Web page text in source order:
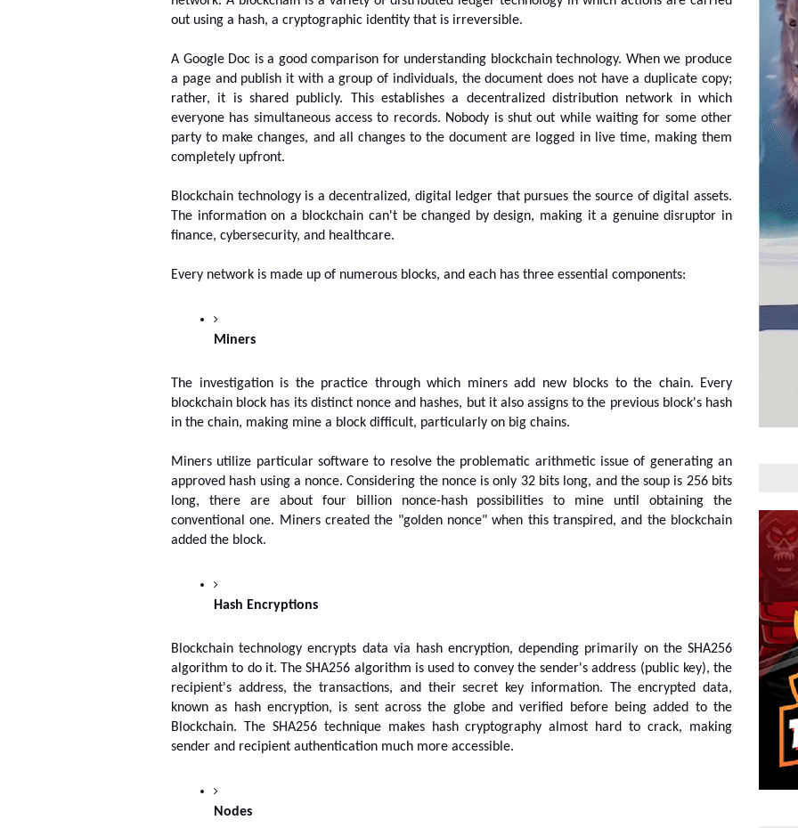
out using a hash, a cryptographic identity that is irreversible.
A Google Doc is a good comparison for understanding blockchain technology. When we produce
a page and publish it with a group of individuals, the document does not have a duplicate copy;
rather, it is shared publicly. This establishes a decentralized distribution network in which
everyone has simultaneous access to records. Nobody is shut out while waiting for some other
party to make changes, and all changes to the document are logged in live time, making them
completely upfront.
Blockchain technology is a decentralized, digital ledger that pursues the source of digital assets.
The information on a blockchain can't be changed by design, making it a genuine disruptor in
finance, cybersecurity, and healthcare.
Every network is made up of numerous blocks, and each has three essential components:
Miners
The investigation is the practice through which miners add new blocks to the chain. Every
blockchain block has its distinct nonce and hashes, but it also assigns to the previous block's hash
in the chain, making mine a block difficult, particularly on big chains.
Miners utilize particular software to resolve the problematic arithmetic issue of generating an
approved hash using a nonce. Considering the nonce is only 32 bits long, and the soup is 256 bits
long, there are about four billion nonce-hash possibilities to mine until obtaining the
conventional one. Miners created the "golden nonce" when this transpired, and the blockchain
added the block.
Hash Encryptions
Blockchain technology encrypts data via hash encryption, depending primarily on the SHA256
algorithm to do it. The SHA256 algorithm is used to convey the sender's address (public key), the
recipient's address, the transactions, and their secret key information. The encrypted data,
known as hash encryption, is sent across the globe and verified before being added to the
Blockchain. The SHA256 technique makes hash cryptography almost hard to crack, making
sender and recipient authentication much more accessible.
Nodes